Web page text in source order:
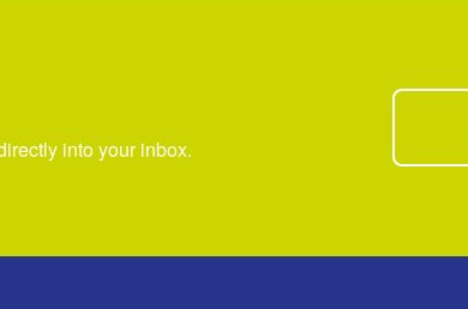
into your inbox.